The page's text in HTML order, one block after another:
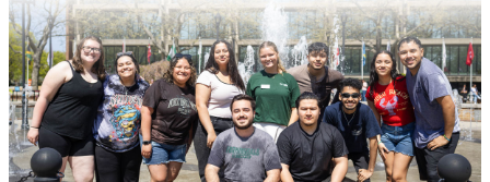
FSCNow is produced by the Farmingdale State
College Office for Marketing & Communications.